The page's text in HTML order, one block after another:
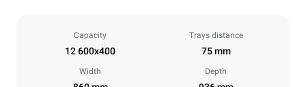
Capacity
12 600x400
Trays distance
75 mm
Width Depth